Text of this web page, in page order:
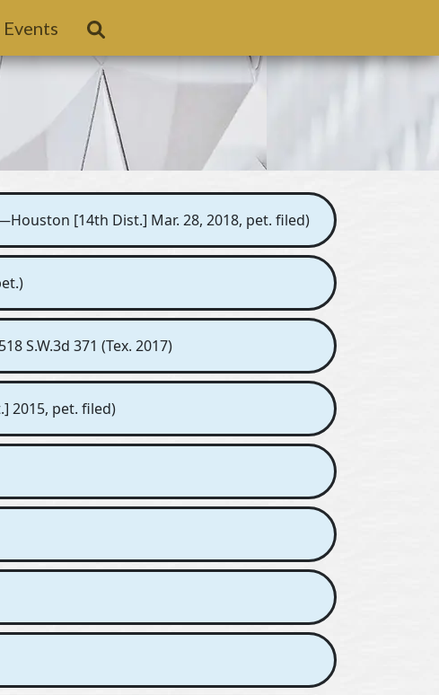
Events
[14th Dist.] Mar. 28, 2018, pet. filed)
S.W.3d 371 (Tex. 2017)
2015, pet. filed)